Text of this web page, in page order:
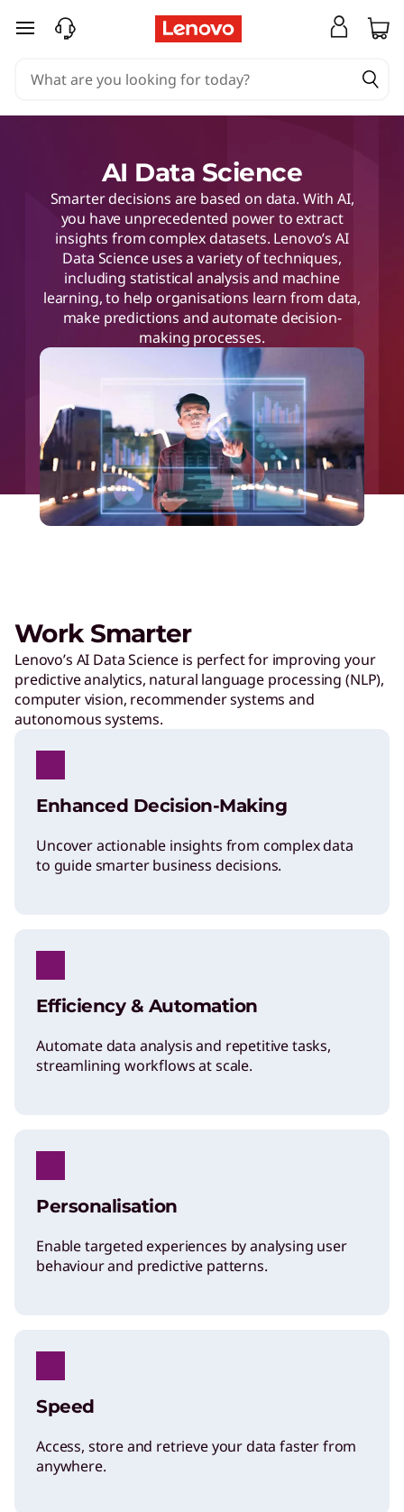
skip to main content
AI Data Science
Smarter decisions are based on data. With AI,
you have unprecedented power to extract
insights from complex datasets. Lenovo’s AI
Data Science uses a variety of techniques,
including statistical analysis and machine
learning, to help organisations learn from data,
make predictions and automate decision-
making processes.
Work Smarter
Lenovo’s AI Data Science is perfect for improving your
predictive analytics, natural language processing (NLP),
computer vision, recommender systems and
autonomous systems.
Enhanced Decision-Making
Uncover actionable insights from complex data
to guide smarter business decisions.
Efficiency & Automation
Automate data analysis and repetitive tasks,
streamlining workflows at scale.
Personalisation
Enable targeted experiences by analysing user
behaviour and predictive patterns.
Speed
Access, store and retrieve your data faster from
anywhere.